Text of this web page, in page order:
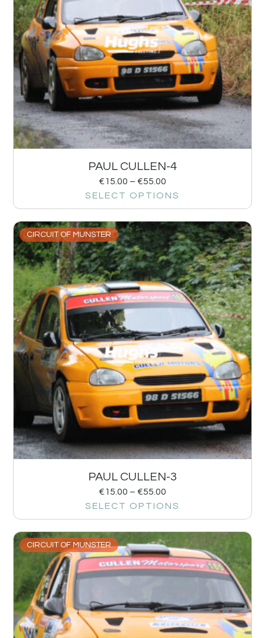
PAUL CULLEN-4
€15.00 – €55.00
SELECT OPTIONS
CIRCUIT OF MUNSTER
PAUL CULLEN-3
€15.00 – €55.00
SELECT OPTIONS
CIRCUIT OF MUNSTER